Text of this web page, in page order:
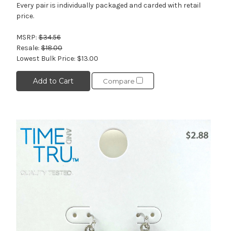
Every pair is individually packaged and carded with retail
price.
MSRP: $34.56
Resale: $18.00
Lowest Bulk Price: $13.00
Add to Cart Compare